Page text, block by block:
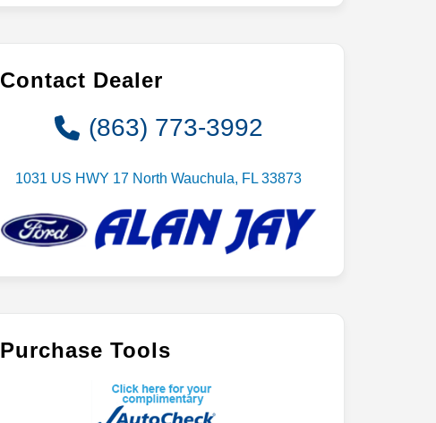
Contact Dealer
(863) 773-3992
1031 US HWY 17 North Wauchula, FL 33873
Purchase Tools